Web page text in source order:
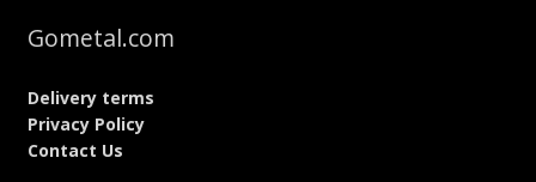
Gometal.com
Delivery terms
Privacy Policy
Contact Us